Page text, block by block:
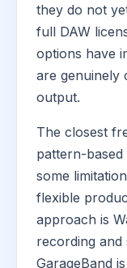
they do not
full DAW
options have
are genuinely
output.
The closest
pattern-
some
flexible
approach is
recording and
GarageBand